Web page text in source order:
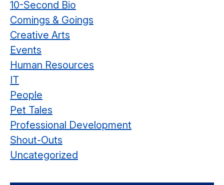
10-Second Bio
Comings & Goings
Creative Arts
Events
Human Resources
IT
People
Pet Tales
Professional Development
Shout-Outs
Uncategorized